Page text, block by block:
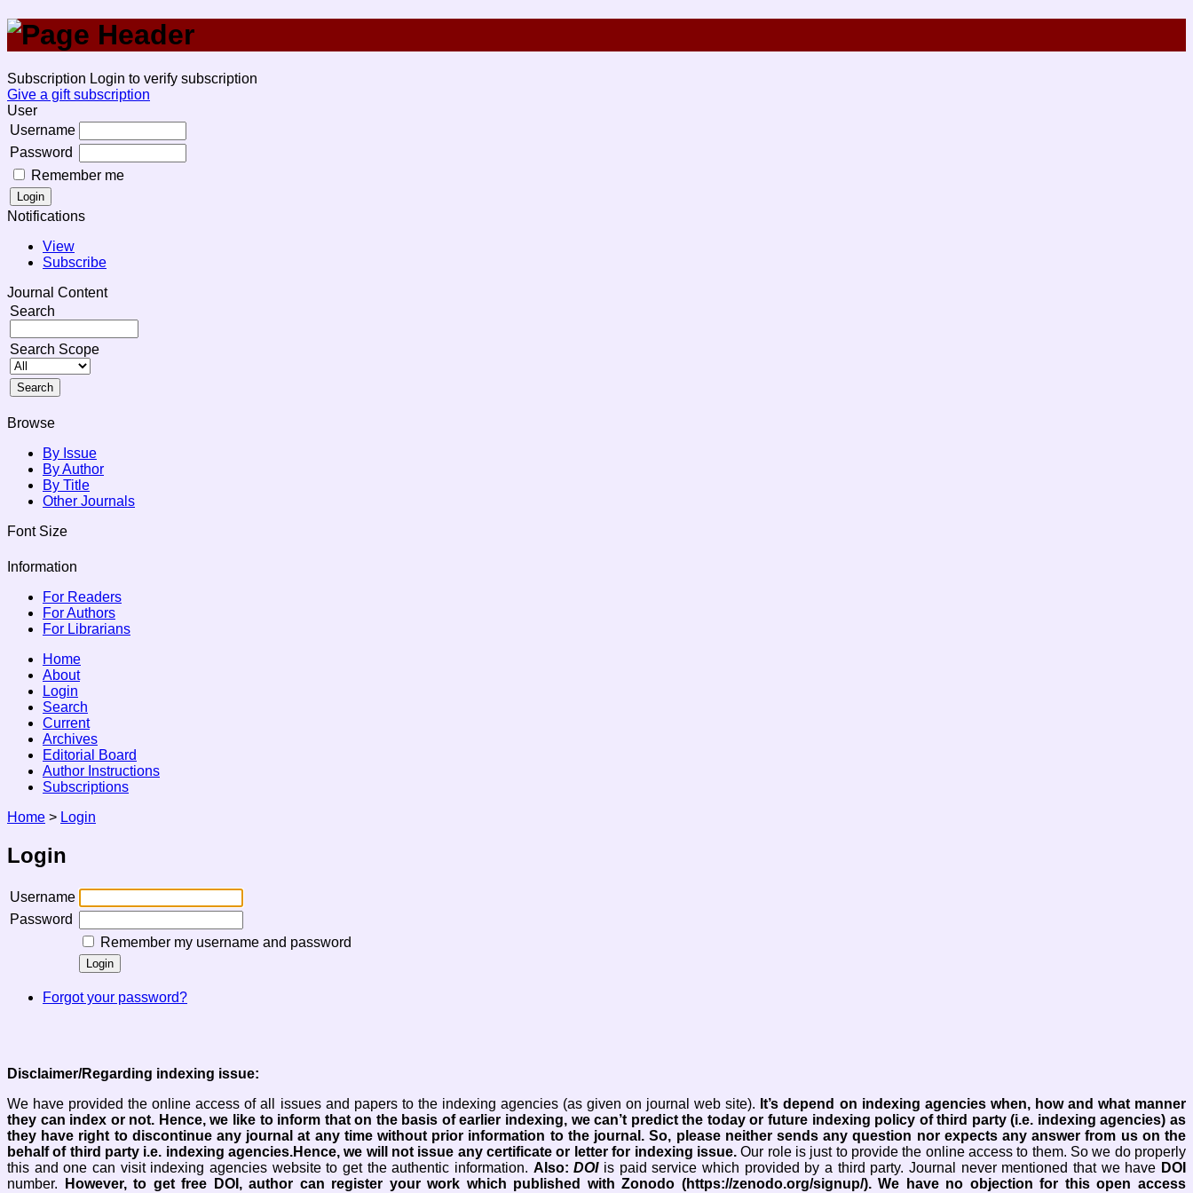
Subscription Login to verify subscription
Give a gift subscription
User
Username
Password
Remember me
Notifications
View
Subscribe
Journal Content
Search
Search Scope
Browse
By Issue
By Author
By Title
Other Journals
Font Size
Information
For Readers
For Authors
For Librarians
Home
About
Login
Search
Current
Archives
Editorial Board
Author Instructions
Subscriptions
Home > Login
Login
Username
Password
Remember my username and password
Forgot your password?
Disclaimer/Regarding indexing issue:
We have provided the online access of all issues and papers to the indexing agencies (as given on journal web site). It’s depend on indexing agencies when, how and what manner
they can index or not. Hence, we like to inform that on the basis of earlier indexing, we can’t predict the today or future indexing policy of third party (i.e. indexing agencies) as
they have right to discontinue any journal at any time without prior information to the journal. So, please neither sends any question nor expects any answer from us on the
behalf of third party i.e. indexing agencies.Hence, we will not issue any certificate or letter for indexing issue.Our role is just to provide the online access to them. So we do properly
this and one can visit indexing agencies website to get the authentic information. Also:DOI is paid service which provided by a third party. Journal never mentioned that we have DOI
number.
However, to get free DOI, author can register your work which published with Zonodo (https://zenodo.org/signup/). We have no objection for this open access